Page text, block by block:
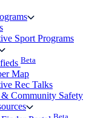
Sport Programs
Beta
Map
Rec Talks
& Community Safety